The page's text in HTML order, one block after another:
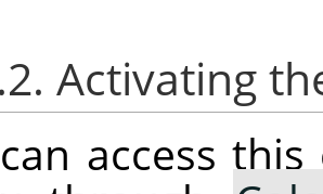
Activating
access